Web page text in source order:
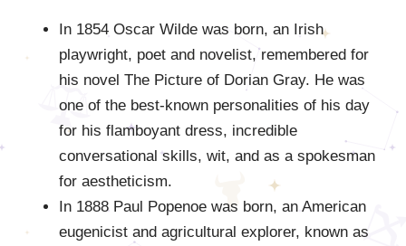
In 1854 Oscar Wilde was born, an Irish
playwright, poet and novelist, remembered for
his novel The Picture of Dorian Gray. He was
one of the best-known personalities of his day
for his flamboyant dress, incredible
conversational skills, wit, and as a spokesman
for aestheticism.
In 1888 Paul Popenoe was born, an American
eugenicist and agricultural explorer, known as